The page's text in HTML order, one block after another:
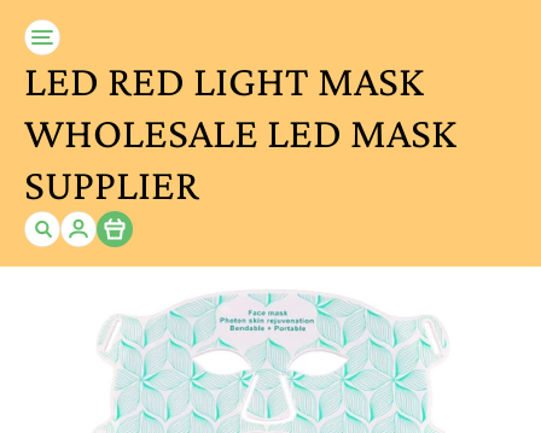
LED RED LIGHT MASK
WHOLESALE LED MASK
SUPPLIER
Item